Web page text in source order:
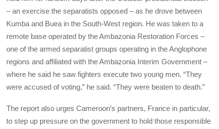
– an exercise the separatists opposed – as he drove between
Kumba and Buea in the South-West region. He was taken to a
remote base operated by the Ambazonia Restoration Forces –
one of the armed separatist groups operating in the Anglophone
regions and affiliated with the Ambazonia Interim Government –
where he said he saw fighters execute two young men. “They
were accused of voting,” he said. “They were beaten to death.”
The report also urges Cameroon’s partners, France in particular,
to step up pressure on the government to hold those responsible